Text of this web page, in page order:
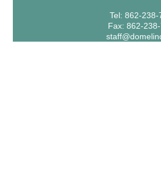
Tel: 862-238-
Fax: 862-